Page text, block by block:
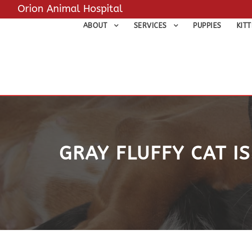
Orion Animal Hospital
ABOUT SERVICES PUPPIES
GRAY FLUFFY CAT